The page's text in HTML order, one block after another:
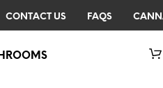
CONTACT US FAQS